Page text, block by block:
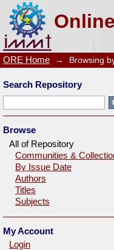
Browsing by Author
ORE Home → Browsing
Search Repository
Browse
All of Repository
Communities &
By Issue Date
Authors
Titles
Subjects
My Account
Login